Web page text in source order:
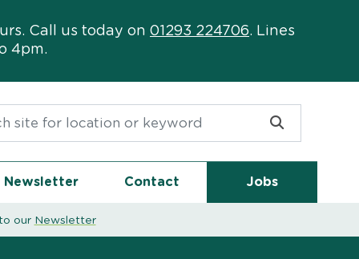
Call us today on 01293 224706. Lines
4pm.
Newsletter Contact Jobs
our Newsletter